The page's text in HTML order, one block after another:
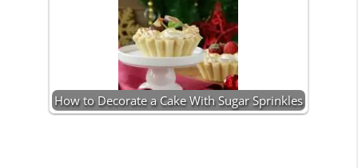
How to Decorate a Cake With Sugar Sprinkles